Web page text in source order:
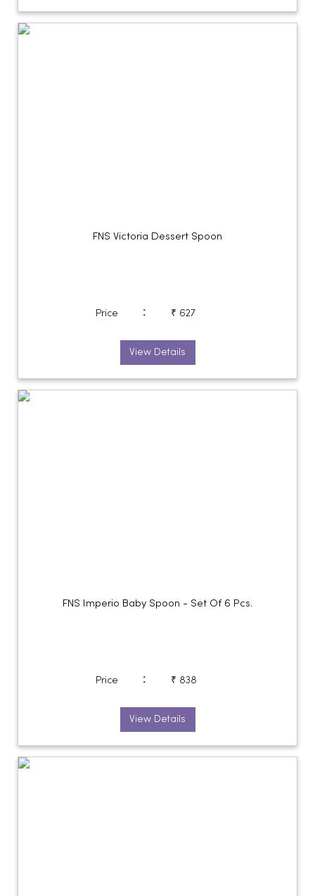
FNS Victoria Dessert Spoon
Price : ₹ 627
View Details
FNS Imperio Baby Spoon - Set Of 6 Pcs.
Price : ₹ 838
View Details